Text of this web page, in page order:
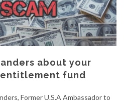
about your
entitlement fund
Former U.S.A Ambassador to